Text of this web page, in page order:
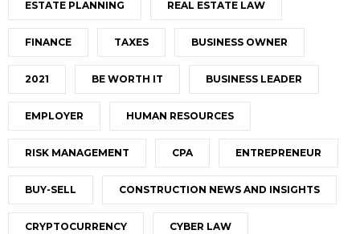
ESTATE PLANNING REAL ESTATE LAW
FINANCE TAXES BUSINESS OWNER
2021 BE WORTH IT BUSINESS LEADER
EMPLOYER HUMAN RESOURCES
RISK MANAGEMENT CPA ENTREPRENEUR
BUY-SELL CONSTRUCTION NEWS AND INSIGHTS
CRYPTOCURRENCY CYBER LAW